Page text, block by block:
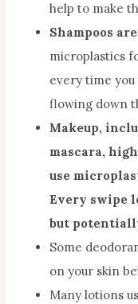
help to make
Shampoos
microplastics
every time you
flowing down
Makeup,
mascara,
use
Every swipe
but
Some
on your skin
Many lotions